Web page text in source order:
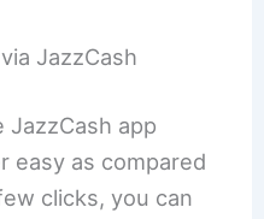
JazzCash
JazzCash app
easy as compared
clicks, you can